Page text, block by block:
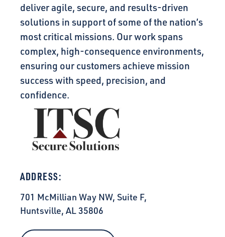
deliver agile, secure, and results-driven
solutions in support of some of the nation’s
most critical missions. Our work spans
complex, high-consequence environments,
ensuring our customers achieve mission
success with speed, precision, and
confidence.
ADDRESS:
701 McMillian Way NW, Suite F,
Huntsville, AL 35806